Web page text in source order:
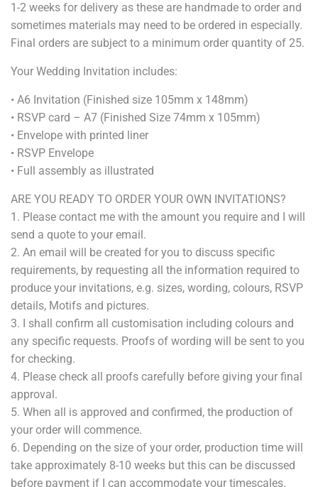
1-2 weeks for delivery as these are handmade to order and
sometimes materials may need to be ordered in especially.
Final orders are subject to a minimum order quantity of 25.
Your Wedding Invitation includes:
• A6 Invitation (Finished size 105mm x 148mm)
• RSVP card – A7 (Finished Size 74mm x 105mm)
• Envelope with printed liner
• RSVP Envelope
• Full assembly as illustrated
ARE YOU READY TO ORDER YOUR OWN INVITATIONS?
1. Please contact me with the amount you require and I will
send a quote to your email.
2. An email will be created for you to discuss specific
requirements, by requesting all the information required to
produce your invitations, e.g. sizes, wording, colours, RSVP
details, Motifs and pictures.
3. I shall confirm all customisation including colours and
any specific requests. Proofs of wording will be sent to you
for checking.
4. Please check all proofs carefully before giving your final
approval.
5. When all is approved and confirmed, the production of
your order will commence.
6. Depending on the size of your order, production time will
take approximately 8-10 weeks but this can be discussed
before payment if I can accommodate your timescales.